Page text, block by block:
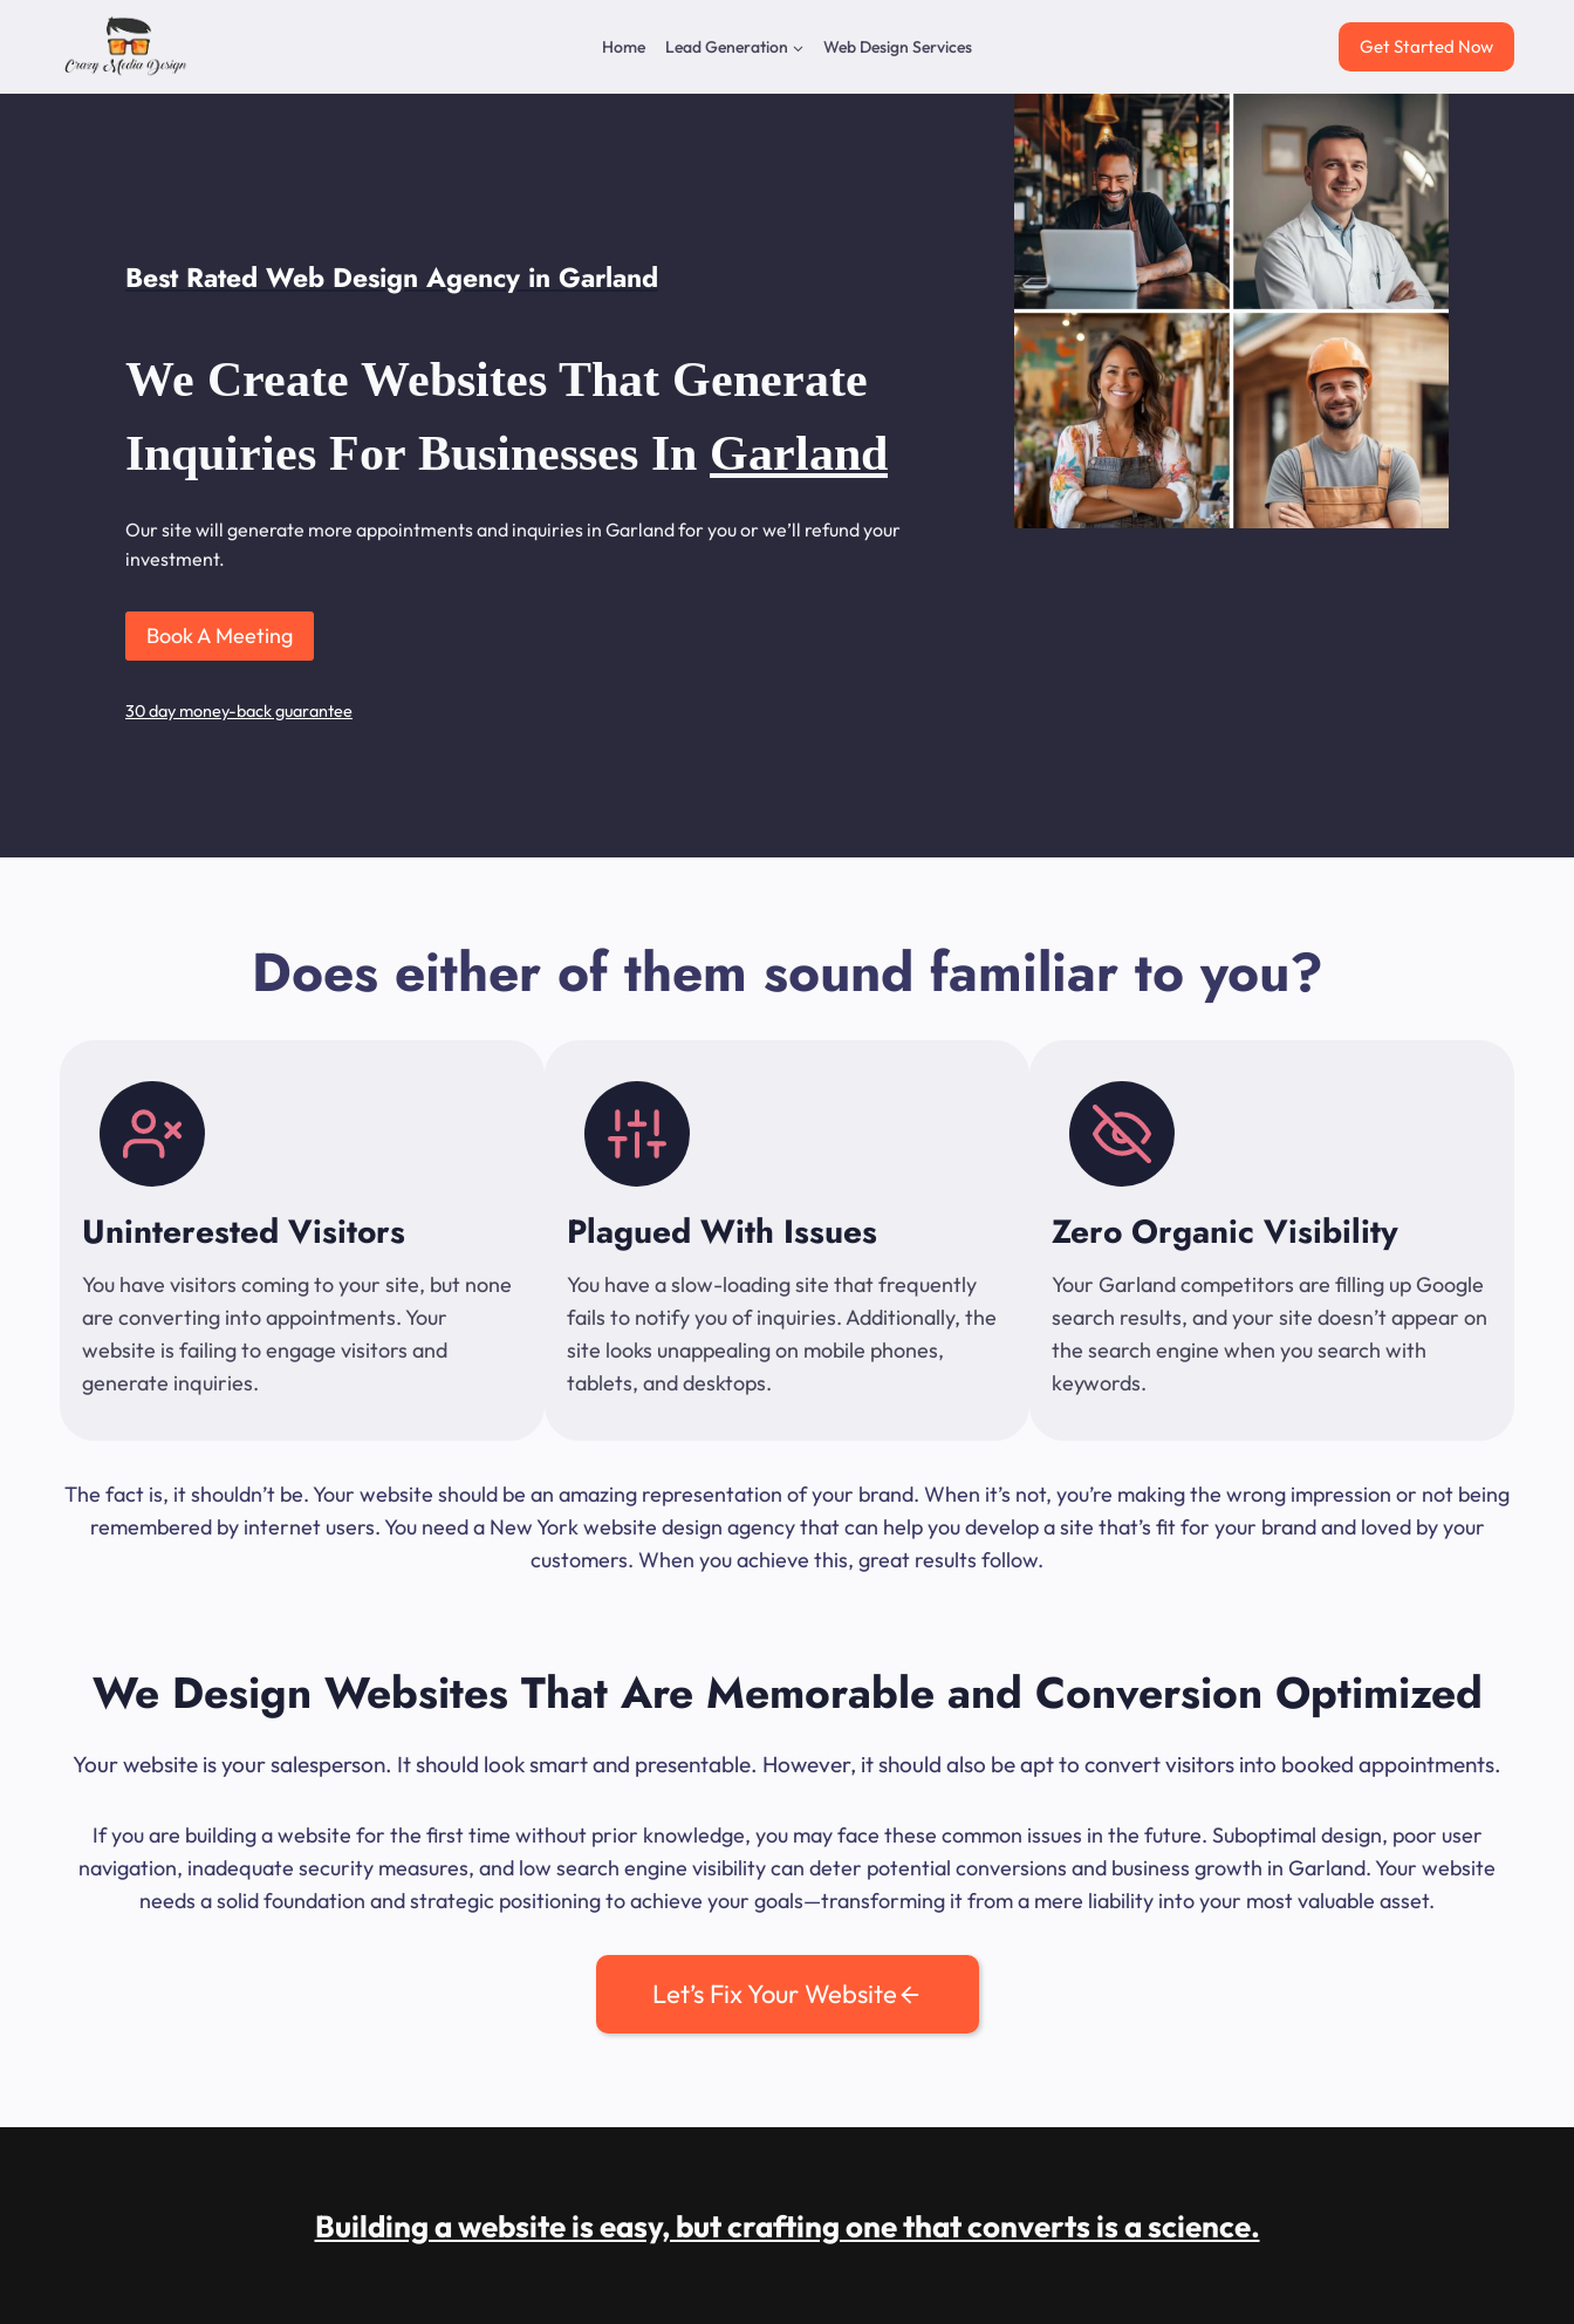
content
Home Lead Generation Web Design Services Get Started Now
Best Rated Web Design Agency in Garland
We Create Websites That Generate
Inquiries For Businesses In Garland
Our site will generate more appointments and inquiries in Garland for you or we’ll refund your
investment.
Book A Meeting
30 day money-back guarantee
Does either of them sound familiar to you?
Uninterested Visitors
You have visitors coming to your site, but none
are converting into appointments. Your
website is failing to engage visitors and
generate inquiries.
Plagued With Issues
You have a slow-loading site that frequently
fails to notify you of inquiries. Additionally, the
site looks unappealing on mobile phones,
tablets, and desktops.
Zero Organic Visibility
Your Garland competitors are filling up Google
search results, and your site doesn’t appear on
the search engine when you search with
keywords.
The fact is, it shouldn’t be. Your website should be an amazing representation of your brand. When it’s not, you’re making the wrong impression or not being
remembered by internet users. You need a New York website design agency that can help you develop a site that’s fit for your brand and loved by your
customers. When you achieve this, great results follow.
We Design Websites That Are Memorable and Conversion Optimized
Your website is your salesperson. It should look smart and presentable. However, it should also be apt to convert visitors into booked appointments.
If you are building a website for the first time without prior knowledge, you may face these common issues in the future. Suboptimal design, poor user
navigation, inadequate security measures, and low search engine visibility can deter potential conversions and business growth in Garland. Your website
needs a solid foundation and strategic positioning to achieve your goals—transforming it from a mere liability into your most valuable asset.
Let’s Fix Your Website
Building a website is easy, but crafting one that converts is a science.